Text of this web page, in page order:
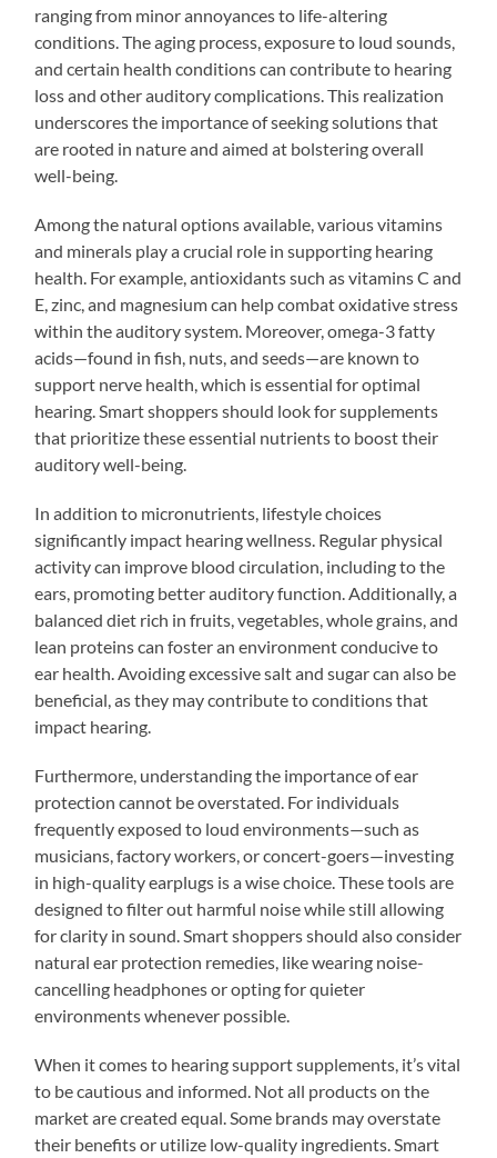
ranging from minor annoyances to life-altering
conditions. The aging process, exposure to loud sounds,
and certain health conditions can contribute to hearing
loss and other auditory complications. This realization
underscores the importance of seeking solutions that
are rooted in nature and aimed at bolstering overall
well-being.
Among the natural options available, various vitamins
and minerals play a crucial role in supporting hearing
health. For example, antioxidants such as vitamins C and
E, zinc, and magnesium can help combat oxidative stress
within the auditory system. Moreover, omega-3 fatty
acids—found in fish, nuts, and seeds—are known to
support nerve health, which is essential for optimal
hearing. Smart shoppers should look for supplements
that prioritize these essential nutrients to boost their
auditory well-being.
In addition to micronutrients, lifestyle choices
significantly impact hearing wellness. Regular physical
activity can improve blood circulation, including to the
ears, promoting better auditory function. Additionally, a
balanced diet rich in fruits, vegetables, whole grains, and
lean proteins can foster an environment conducive to
ear health. Avoiding excessive salt and sugar can also be
beneficial, as they may contribute to conditions that
impact hearing.
Furthermore, understanding the importance of ear
protection cannot be overstated. For individuals
frequently exposed to loud environments—such as
musicians, factory workers, or concert-goers—investing
in high-quality earplugs is a wise choice. These tools are
designed to filter out harmful noise while still allowing
for clarity in sound. Smart shoppers should also consider
natural ear protection remedies, like wearing noise-
cancelling headphones or opting for quieter
environments whenever possible.
When it comes to hearing support supplements, it’s vital
to be cautious and informed. Not all products on the
market are created equal. Some brands may overstate
their benefits or utilize low-quality ingredients. Smart